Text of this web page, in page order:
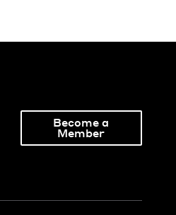
Become a
Member